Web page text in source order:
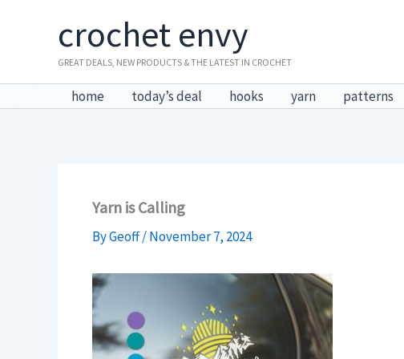
crochet envy
GREAT DEALS, NEW PRODUCTS & THE LATEST IN CROCHET
home today’s deal hooks yarn patterns
Yarn is Calling
ByGeoff/November 7, 2024